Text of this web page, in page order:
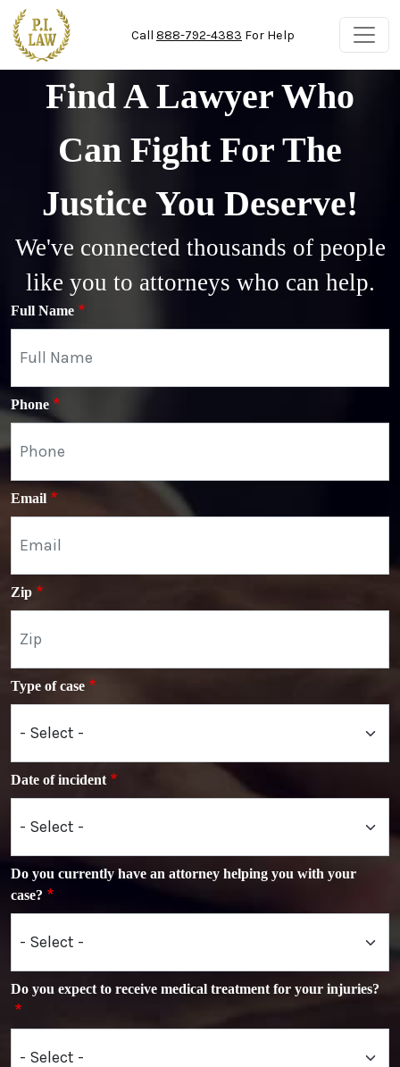
Skip to main content
Call 888-792-4383 For Help
Find A Lawyer Who
Can Fight For The
Justice You Deserve!
We've connected thousands of people
like you to attorneys who can help.
Full Name
Phone
Email
Zip
Type of case
Date of incident
Do you currently have an attorney helping you with your
case?
Do you expect to receive medical treatment for your injuries?